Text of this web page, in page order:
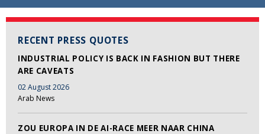
RECENT PRESS QUOTES
INDUSTRIAL POLICY IS BACK IN FASHION BUT THERE
ARE CAVEATS
02 August 2026
Arab News
ZOU EUROPA IN DE AI-RACE MEER NAAR CHINA